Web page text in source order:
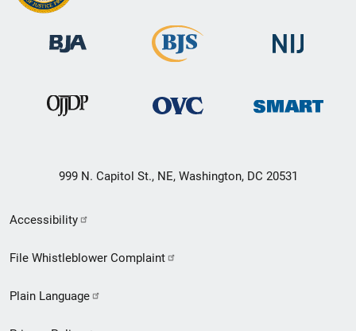
999 N. Capitol St., NE, Washington, DC 20531
Secondary
Footer
menu
Accessibility
File Whistleblower Complaint
Plain Language